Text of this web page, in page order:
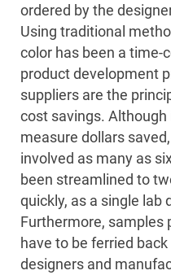
ordered by the
Using traditional
color has been a time-
product development
suppliers are the
cost savings.
measure dollars
involved as many as
been streamlined to
quickly, as a single lab
Furthermore, samples
have to be ferried
designers and